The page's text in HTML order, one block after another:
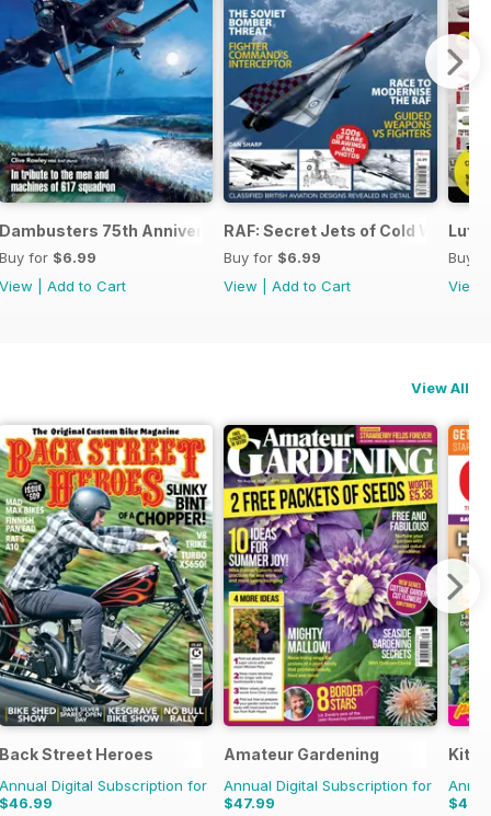
Third Reich
Dambusters 75th Anniversary
Buy for $6.99
View
Add to Cart
RAF: Secret Jets of Cold War
Buy for $6.99
View
Add to Cart
Buy
View
View All
Back Street Heroes
Annual Digital Subscription for
$46.99
Amateur Gardening
Annual Digital Subscription for
$47.99